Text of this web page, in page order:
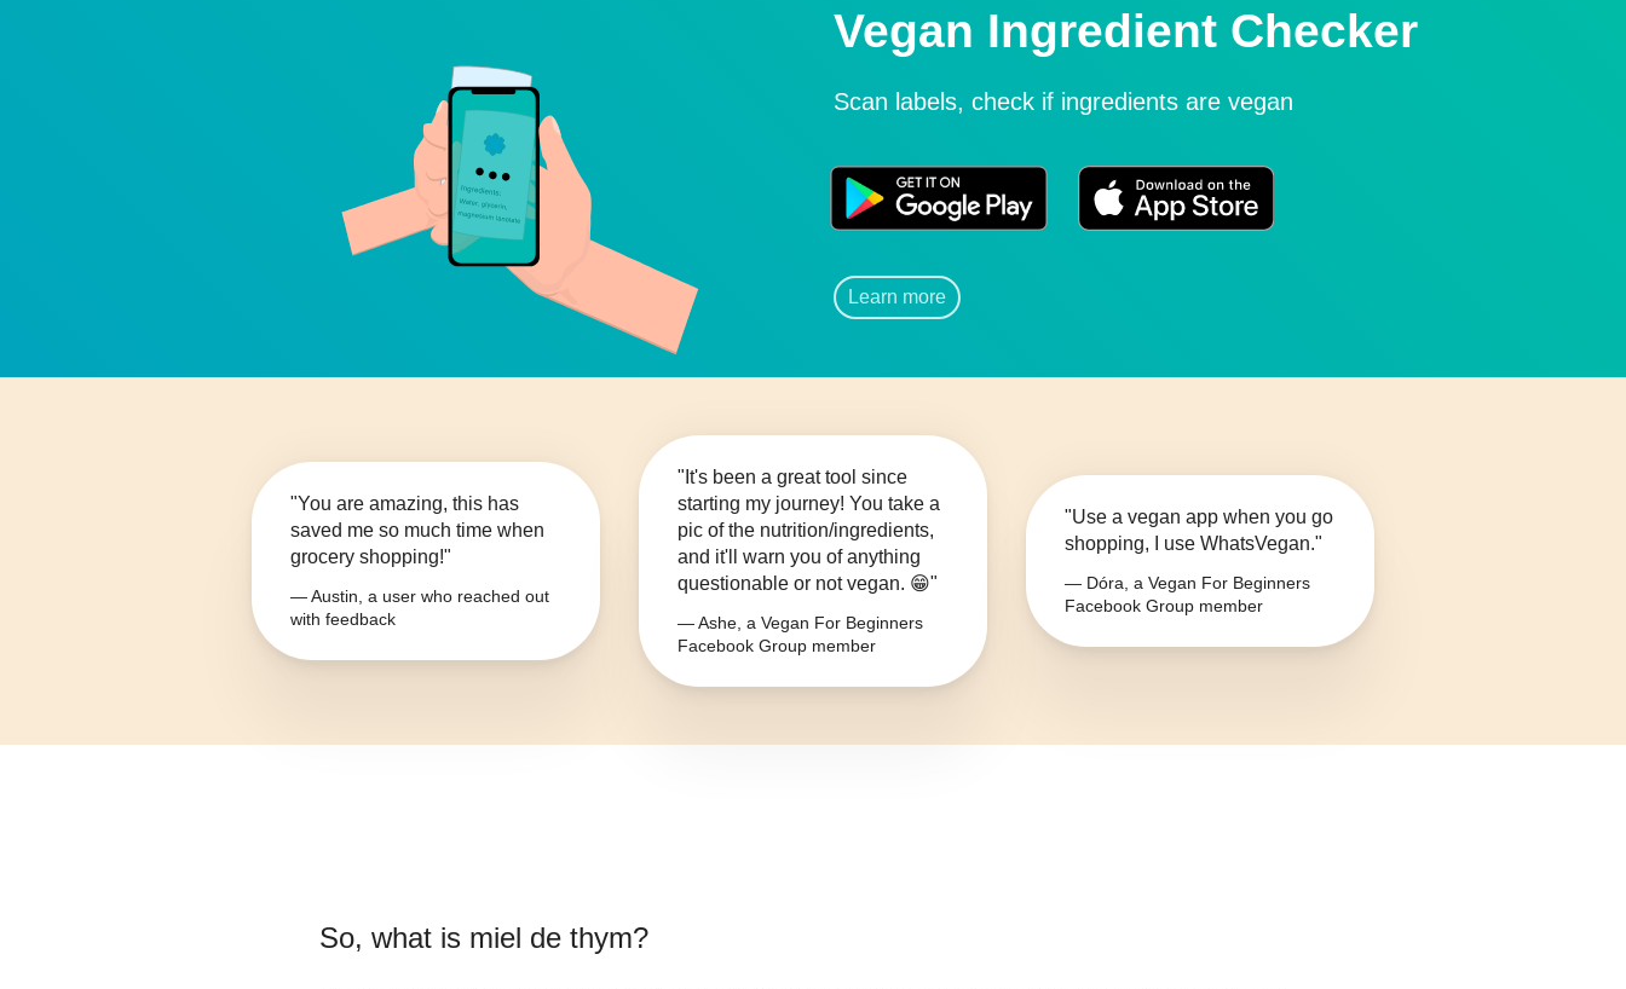
Vegan Ingredient Checker
Scan labels, check if ingredients are vegan
Learn more
"You are amazing, this has
saved me so much time when
grocery shopping!"
— Austin, a user who reached out
with feedback
"It's been a great tool since
starting my journey! You take a
pic of the nutrition/ingredients,
and it'll warn you of anything
questionable or not vegan. 😁"
— Ashe, a Vegan For Beginners
Facebook Group member
"Use a vegan app when you go
shopping, I use WhatsVegan."
— Dóra, a Vegan For Beginners
Facebook Group member
So, what is miel de thym?